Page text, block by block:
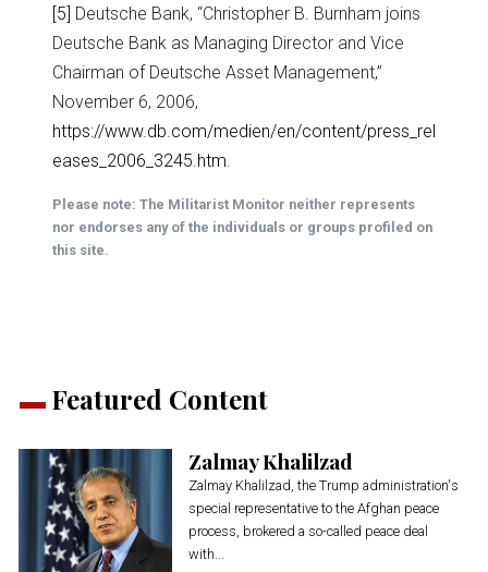
Featured Content
Zalmay Khalilzad
Zalmay Khalilzad, the Trump administration's
special representative to the Afghan peace
process, brokered a so-called peace deal
with...
[5] Deutsche Bank, “Christopher B. Burnham joins
Deutsche Bank as Managing Director and Vice
Chairman of Deutsche Asset Management,”
November 6, 2006,
https://www.db.com/medien/en/content/press_rel
eases_2006_3245.htm.
Please note: The Militarist Monitor neither represents
nor endorses any of the individuals or groups profiled on
this site.